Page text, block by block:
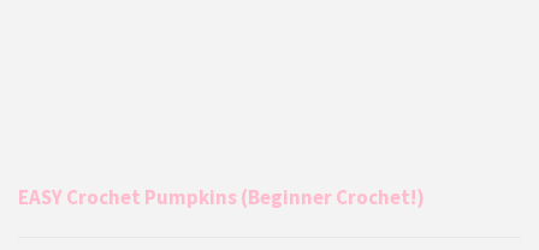
EASY Crochet Pumpkins (Beginner Crochet!)